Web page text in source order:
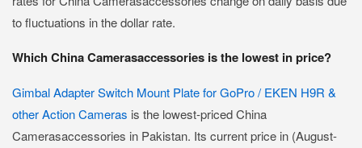
to fluctuations in the dollar rate.
Which China Camerasaccessories is the lowest in price?
Gimbal Adapter Switch Mount Plate for GoPro / EKEN H9R &
other Action Cameras is the lowest-priced China
Camerasaccessories in Pakistan. Its current price in (August-